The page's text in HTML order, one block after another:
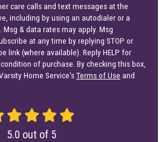
care calls and text messages at the
including by using an autodialer or a
& data rates may apply. Msg
at any time by replying STOP or
link (where available). Reply HELP for
of purchase. By checking this box,
Home Service'sTerms of Use and
5.0 out of 5